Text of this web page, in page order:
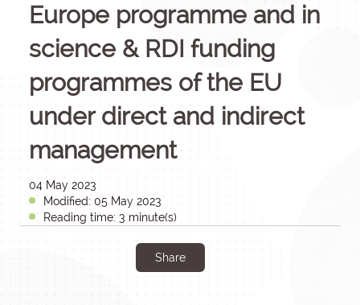
Europe programme and in
science & RDI funding
programmes of the EU
under direct and indirect
management
04 May 2023
Modified: 05 May 2023
Reading time: 3 minute(s)
Share